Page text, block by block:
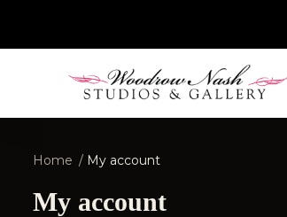
Home My account
My account